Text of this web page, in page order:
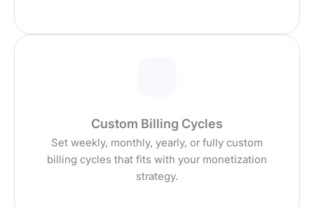
Custom Billing Cycles
Set weekly, monthly, yearly, or fully custom
billing cycles that fits with your monetization
strategy.